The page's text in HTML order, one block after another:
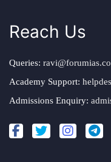
Reach Us
Queries:
Academy Support:
Admissions Enquiry: